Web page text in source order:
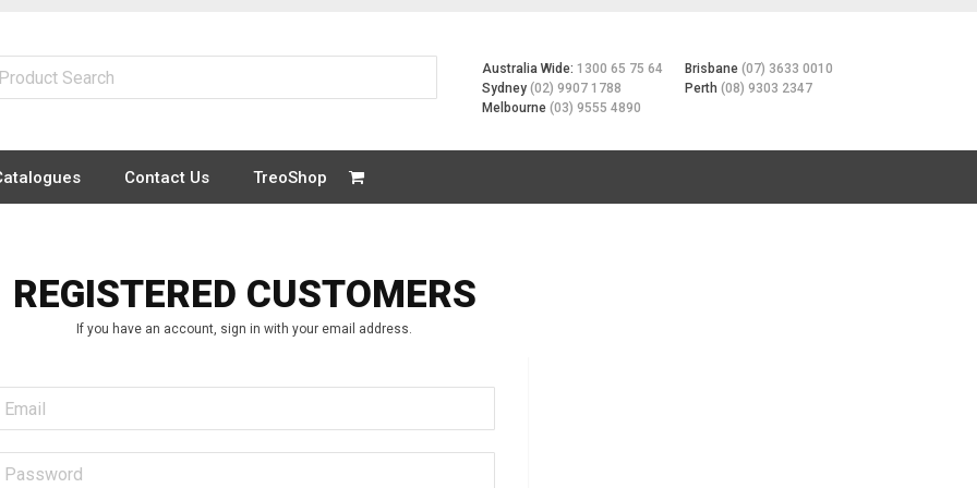
Australia Wide:1300 65 75 64
Sydney(02) 9907 1788
Melbourne(03) 9555 4890
Brisbane(07) 3633 0010
Perth(08) 9303 2347
Contact Us TreoShop
REGISTERED CUSTOMERS
If you have an account, sign in with your email address.